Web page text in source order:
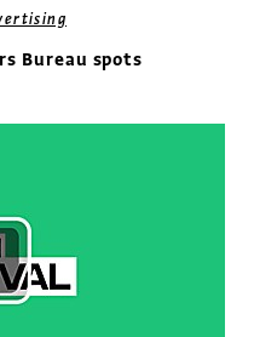
Bureau spots